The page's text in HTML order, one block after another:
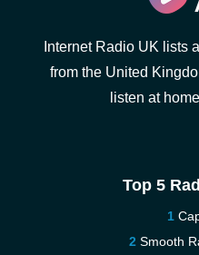
Internet Radio UK lists
from the United
listen at
Top 5
Smooth